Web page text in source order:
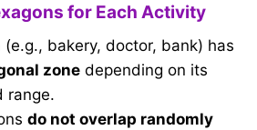
for Each Activity
(e.g., bakery, doctor, bank) has
zone depending on its
range.
do not overlap randomly